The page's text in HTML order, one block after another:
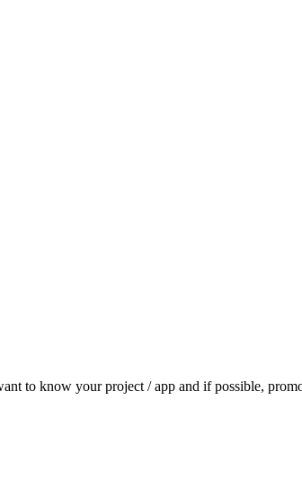
to know your project / app and if possible,